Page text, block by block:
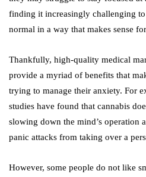
finding it increasingly challenging
normal in a way that makes sense
Thankfully, high-quality medical
provide a myriad of benefits that
trying to manage their anxiety. For
studies have found that cannabis
slowing down the mind’s operation
panic attacks from taking over a
However, some people do not like